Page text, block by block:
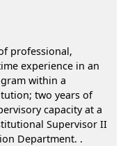
professional,
experience in an
within a
two years of
capacity at a
Supervisor II
Department. .